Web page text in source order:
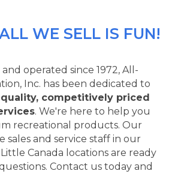
WE SELL IS FUN!
operated since 1972, All-
Inc. has been dedicated to
competitively priced
. We're here to help you
recreational products. Our
sales and service staff in our
Canada locations are ready
Contact us today and